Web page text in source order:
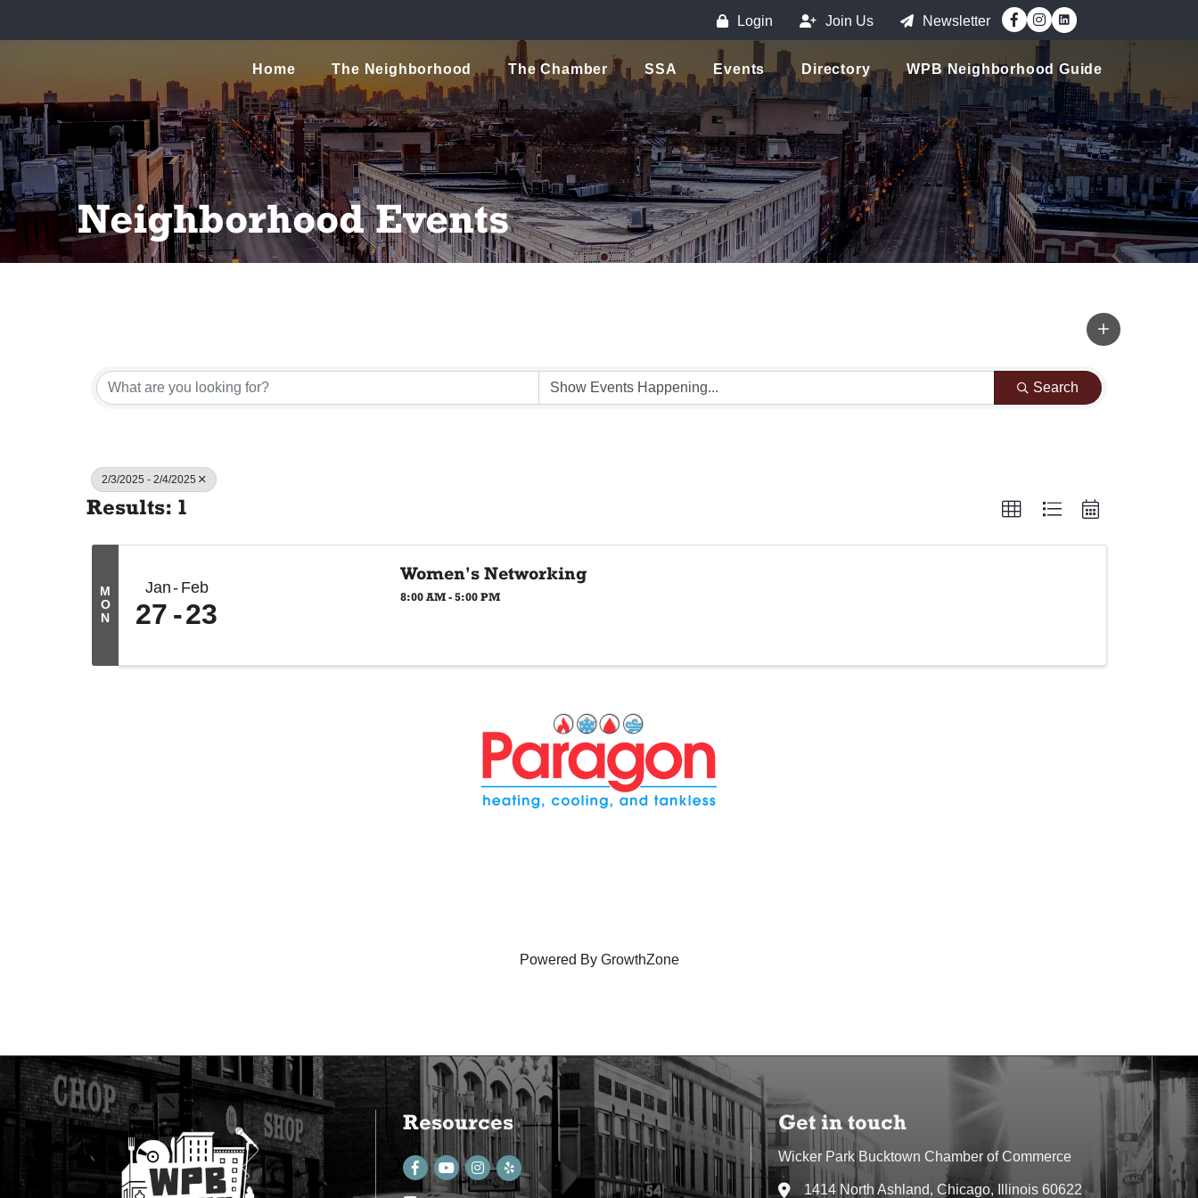
Login Join Us Newsletter Facebook
Instagram
Home The Neighborhood The Chamber SSA Events Directory WPB Neighborhood Guide
Neighborhood Events
Search
2/3/2025 - 2/4/2025
Results: 1
M
O
N
Jan Feb
27 23
Women's Networking
8:00 AM - 5:00 PM
Powered By GrowthZone
Resources
Facebook
youtubeInstagram
Get in touch
Wicker Park Bucktown Chamber of Commerce
Address & Map
1414 North Ashland, Chicago, Illinois 60622